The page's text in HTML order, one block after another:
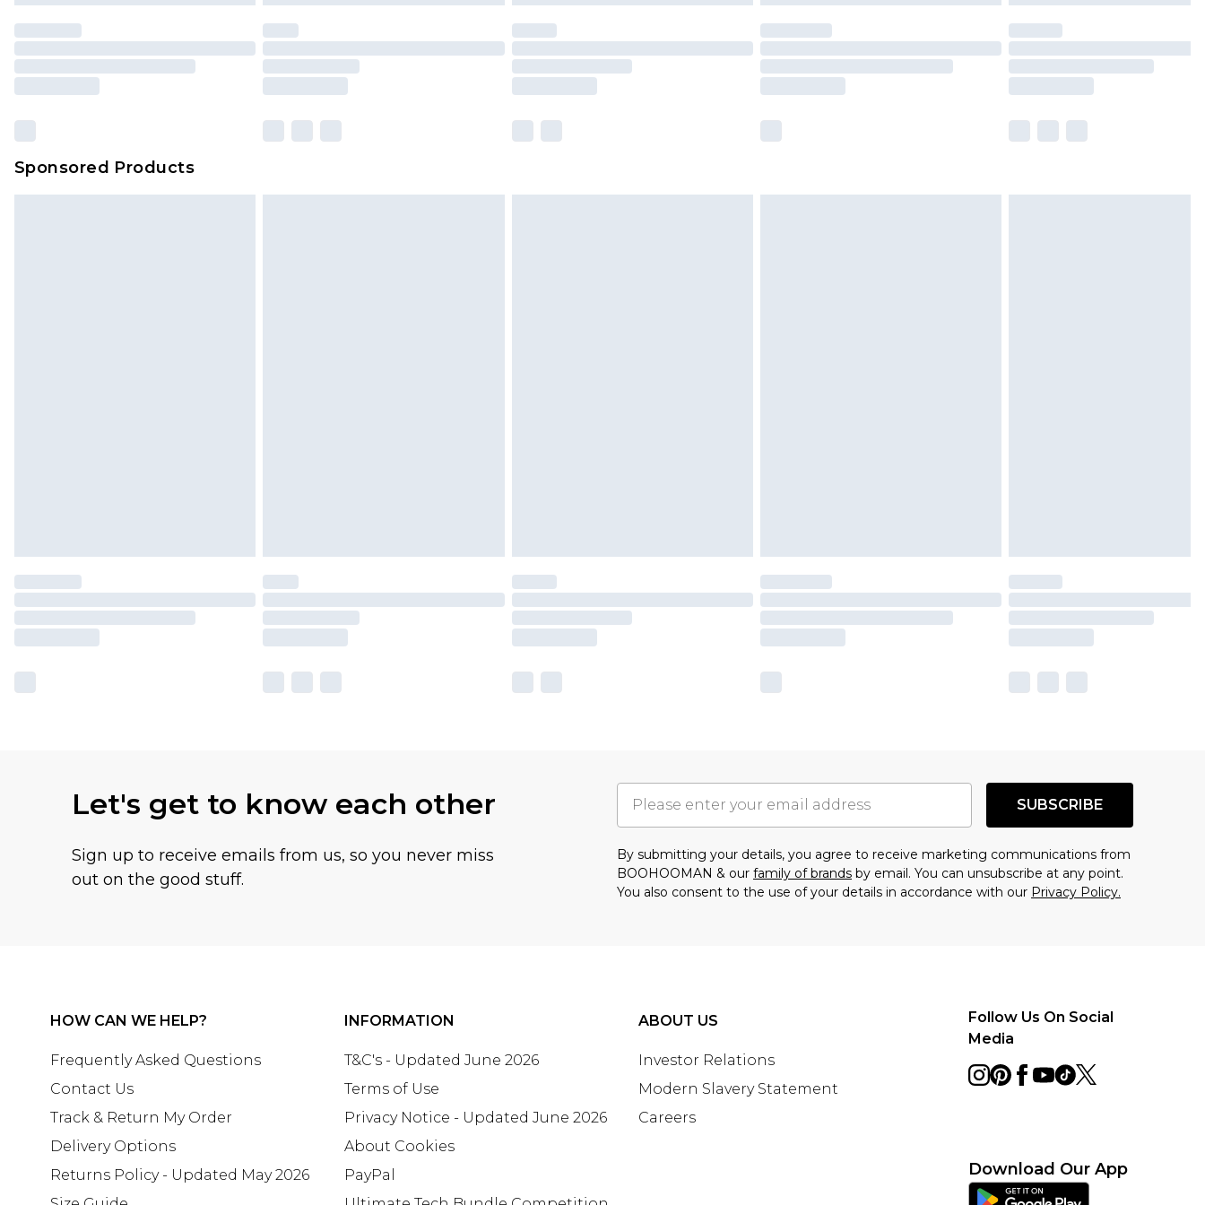
Sponsored Products
Let's get to know each other
Sign up to receive emails from us, so you never miss
out on the good stuff.
SUBSCRIBE
By submitting your details, you agree to receive marketing communications from
BOOHOOMAN & our family of brands by email. You can unsubscribe at any point.
You also consent to the use of your details in accordance with our Privacy Policy.
HOW CAN WE HELP?
Frequently Asked Questions
Contact Us
Track & Return My Order
Delivery Options
Returns Policy - Updated May 2026
INFORMATION
T&C's - Updated June 2026
Terms of Use
Privacy Notice - Updated June 2026
About Cookies
PayPal
ABOUT US
Investor Relations
Modern Slavery Statement
Careers
Follow Us On Social
Media
Download Our App